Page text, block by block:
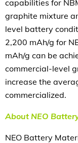
capabilities for
graphite mixture
level battery
2,200 mAh/g for
mAh/g can be
commercial-level
increase the
commercialized.
About NEO
NEO Battery